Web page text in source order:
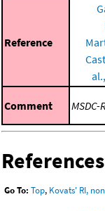
Reference
Comment MSDC-
References
Go To: Top, Kovats' RI,